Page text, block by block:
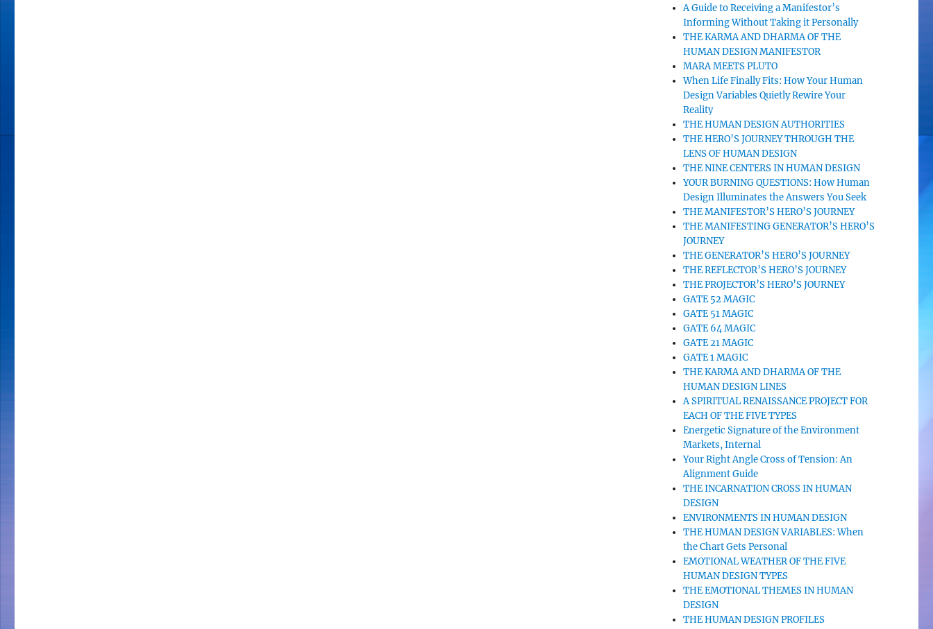
A Guide to Receiving a Manifestor’s
Informing Without Taking it Personally
THE KARMA AND DHARMA OF THE
HUMAN DESIGN MANIFESTOR
MARA MEETS PLUTO
When Life Finally Fits: How Your Human
Design Variables Quietly Rewire Your
Reality
THE HUMAN DESIGN AUTHORITIES
THE HERO’S JOURNEY THROUGH THE
LENS OF HUMAN DESIGN
THE NINE CENTERS IN HUMAN DESIGN
YOUR BURNING QUESTIONS: How Human
Design Illuminates the Answers You Seek
THE MANIFESTOR’S HERO’S JOURNEY
THE MANIFESTING GENERATOR’S HERO’S
JOURNEY
THE GENERATOR’S HERO’S JOURNEY
THE REFLECTOR’S HERO’S JOURNEY
THE PROJECTOR’S HERO’S JOURNEY
GATE 52 MAGIC
GATE 51 MAGIC
GATE 64 MAGIC
GATE 21 MAGIC
GATE 1 MAGIC
THE KARMA AND DHARMA OF THE
HUMAN DESIGN LINES
A SPIRITUAL RENAISSANCE PROJECT FOR
EACH OF THE FIVE TYPES
Energetic Signature of the Environment
Markets, Internal
Your Right Angle Cross of Tension: An
Alignment Guide
THE INCARNATION CROSS IN HUMAN
DESIGN
ENVIRONMENTS IN HUMAN DESIGN
THE HUMAN DESIGN VARIABLES: When
the Chart Gets Personal
EMOTIONAL WEATHER OF THE FIVE
HUMAN DESIGN TYPES
THE EMOTIONAL THEMES IN HUMAN
DESIGN
THE HUMAN DESIGN PROFILES